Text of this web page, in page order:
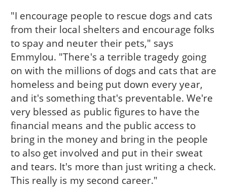
"I encourage people to rescue dogs and cats
from their local shelters and encourage folks
to spay and neuter their pets," says
Emmylou. "There's a terrible tragedy going
on with the millions of dogs and cats that are
homeless and being put down every year,
and it's something that's preventable. We're
very blessed as public figures to have the
financial means and the public access to
bring in the money and bring in the people
to also get involved and put in their sweat
and tears. It's more than just writing a check.
This really is my second career."